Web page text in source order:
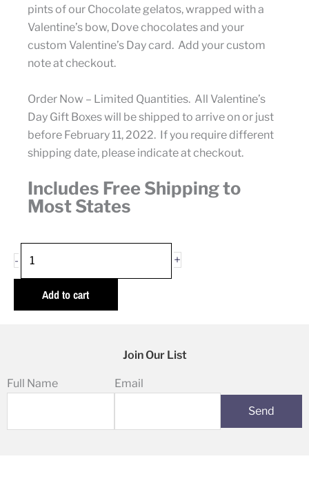
pints of our Chocolate gelatos, wrapped with a
Valentine’s bow, Dove chocolates and your
custom Valentine’s Day card. Add your custom
note at checkout.
Order Now – Limited Quantities. All Valentine’s
Day Gift Boxes will be shipped to arrive on or just
before February 11, 2022. If you require different
shipping date, please indicate at checkout.
Includes Free Shipping to
Most States
-
Day
+
Add to cart
Join Our List
Full Name Email